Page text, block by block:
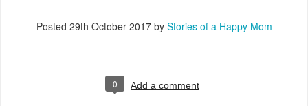
Posted 29th October 2017by Stories of a Happy Mom
0 Add a comment